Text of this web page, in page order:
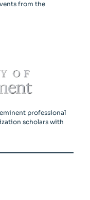
from the
professional
scholars with